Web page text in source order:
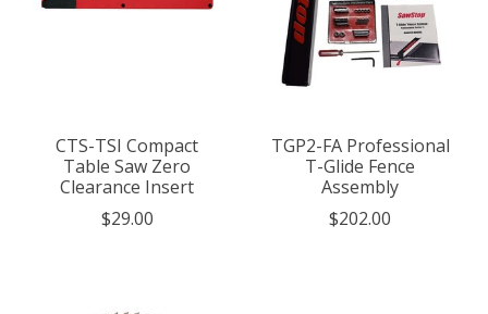
CTS-TSI Compact
Table Saw Zero
Clearance Insert
$29.00
TGP2-FA Professional
T-Glide Fence
Assembly
$202.00